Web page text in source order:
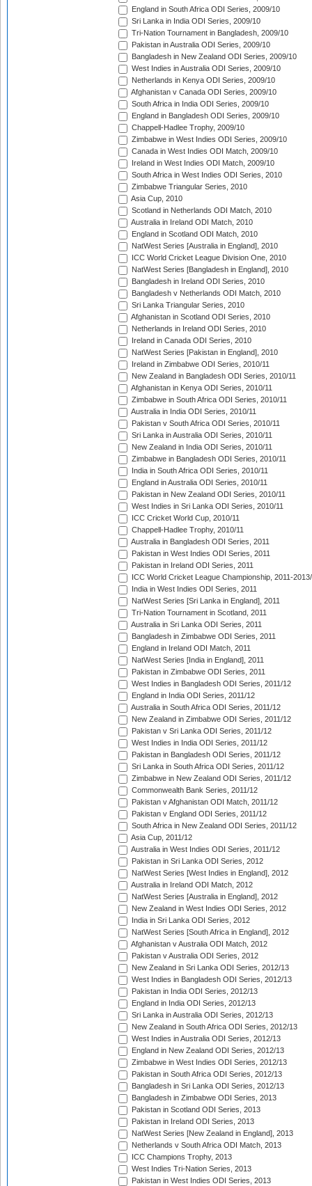
England in South Africa ODI Series, 2009/10
Sri Lanka in India ODI Series, 2009/10
Tri-Nation Tournament in Bangladesh, 2009/10
Pakistan in Australia ODI Series, 2009/10
Bangladesh in New Zealand ODI Series, 2009/10
West Indies in Australia ODI Series, 2009/10
Netherlands in Kenya ODI Series, 2009/10
Afghanistan v Canada ODI Series, 2009/10
South Africa in India ODI Series, 2009/10
England in Bangladesh ODI Series, 2009/10
Chappell-Hadlee Trophy, 2009/10
Zimbabwe in West Indies ODI Series, 2009/10
Canada in West Indies ODI Match, 2009/10
Ireland in West Indies ODI Match, 2009/10
South Africa in West Indies ODI Series, 2010
Zimbabwe Triangular Series, 2010
Asia Cup, 2010
Scotland in Netherlands ODI Match, 2010
Australia in Ireland ODI Match, 2010
England in Scotland ODI Match, 2010
NatWest Series [Australia in England], 2010
ICC World Cricket League Division One, 2010
NatWest Series [Bangladesh in England], 2010
Bangladesh in Ireland ODI Series, 2010
Bangladesh v Netherlands ODI Match, 2010
Sri Lanka Triangular Series, 2010
Afghanistan in Scotland ODI Series, 2010
Netherlands in Ireland ODI Series, 2010
Ireland in Canada ODI Series, 2010
NatWest Series [Pakistan in England], 2010
Ireland in Zimbabwe ODI Series, 2010/11
New Zealand in Bangladesh ODI Series, 2010/11
Afghanistan in Kenya ODI Series, 2010/11
Zimbabwe in South Africa ODI Series, 2010/11
Australia in India ODI Series, 2010/11
Pakistan v South Africa ODI Series, 2010/11
Sri Lanka in Australia ODI Series, 2010/11
New Zealand in India ODI Series, 2010/11
Zimbabwe in Bangladesh ODI Series, 2010/11
India in South Africa ODI Series, 2010/11
England in Australia ODI Series, 2010/11
Pakistan in New Zealand ODI Series, 2010/11
West Indies in Sri Lanka ODI Series, 2010/11
ICC Cricket World Cup, 2010/11
Chappell-Hadlee Trophy, 2010/11
Australia in Bangladesh ODI Series, 2011
Pakistan in West Indies ODI Series, 2011
Pakistan in Ireland ODI Series, 2011
ICC World Cricket League Championship, 2011-
India in West Indies ODI Series, 2011
NatWest Series [Sri Lanka in England], 2011
Tri-Nation Tournament in Scotland, 2011
Australia in Sri Lanka ODI Series, 2011
Bangladesh in Zimbabwe ODI Series, 2011
England in Ireland ODI Match, 2011
NatWest Series [India in England], 2011
Pakistan in Zimbabwe ODI Series, 2011
West Indies in Bangladesh ODI Series, 2011/12
England in India ODI Series, 2011/12
Australia in South Africa ODI Series, 2011/12
New Zealand in Zimbabwe ODI Series, 2011/12
Pakistan v Sri Lanka ODI Series, 2011/12
West Indies in India ODI Series, 2011/12
Pakistan in Bangladesh ODI Series, 2011/12
Sri Lanka in South Africa ODI Series, 2011/12
Zimbabwe in New Zealand ODI Series, 2011/12
Commonwealth Bank Series, 2011/12
Pakistan v Afghanistan ODI Match, 2011/12
Pakistan v England ODI Series, 2011/12
South Africa in New Zealand ODI Series, 2011/12
Asia Cup, 2011/12
Australia in West Indies ODI Series, 2011/12
Pakistan in Sri Lanka ODI Series, 2012
NatWest Series [West Indies in England], 2012
Australia in Ireland ODI Match, 2012
NatWest Series [Australia in England], 2012
New Zealand in West Indies ODI Series, 2012
India in Sri Lanka ODI Series, 2012
NatWest Series [South Africa in England], 2012
Afghanistan v Australia ODI Match, 2012
Pakistan v Australia ODI Series, 2012
New Zealand in Sri Lanka ODI Series, 2012/13
West Indies in Bangladesh ODI Series, 2012/13
Pakistan in India ODI Series, 2012/13
England in India ODI Series, 2012/13
Sri Lanka in Australia ODI Series, 2012/13
New Zealand in South Africa ODI Series, 2012/13
West Indies in Australia ODI Series, 2012/13
England in New Zealand ODI Series, 2012/13
Zimbabwe in West Indies ODI Series, 2012/13
Pakistan in South Africa ODI Series, 2012/13
Bangladesh in Sri Lanka ODI Series, 2012/13
Bangladesh in Zimbabwe ODI Series, 2013
Pakistan in Scotland ODI Series, 2013
Pakistan in Ireland ODI Series, 2013
NatWest Series [New Zealand in England], 2013
Netherlands v South Africa ODI Match, 2013
ICC Champions Trophy, 2013
West Indies Tri-Nation Series, 2013
Pakistan in West Indies ODI Series, 2013